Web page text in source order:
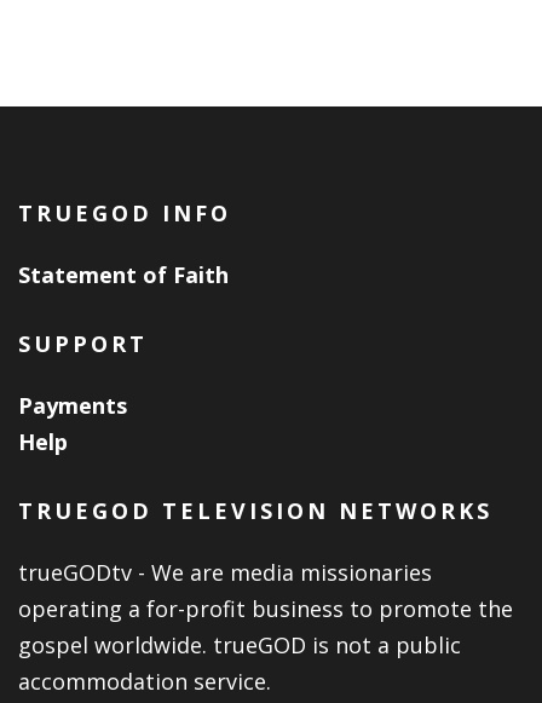
TRUEGOD INFO
Statement of Faith
SUPPORT
Payments
Help
TRUEGOD TELEVISION NETWORKS
trueGODtv - We are media missionaries
operating a for-profit business to promote the
gospel worldwide. trueGOD is not a public
accommodation service.